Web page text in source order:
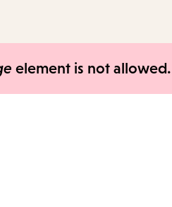
element is not allowed.